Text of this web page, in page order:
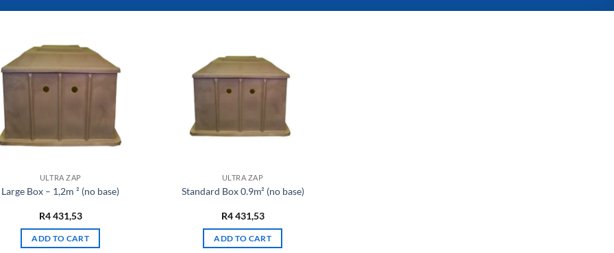
ULTRA ZAP
Large Box – 1,2m ² (no base)
R4 431,53
ADD TO CART
ULTRA ZAP
Standard Box 0.9m² (no base)
R4 431,53
ADD TO CART